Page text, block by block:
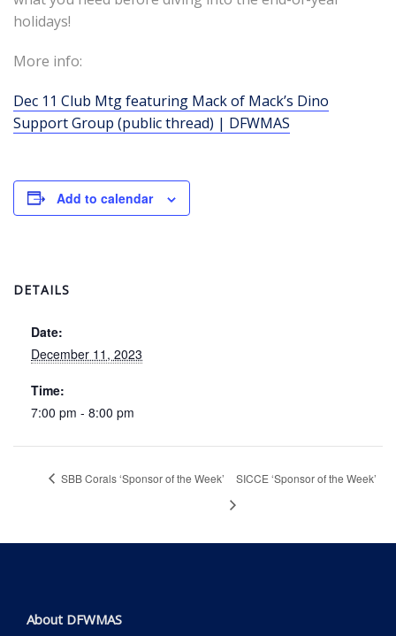
holidays!
More info:
Dec 11 Club Mtg featuring Mack of Mack’s Dino
Support Group (public thread) | DFWMAS
Add to calendar
DETAILS
Date:
December 11, 2023
Time:
7:00 pm - 8:00 pm
SBB Corals ‘Sponsor of the Week’ SICCE ‘Sponsor of the Week’
About DFWMAS